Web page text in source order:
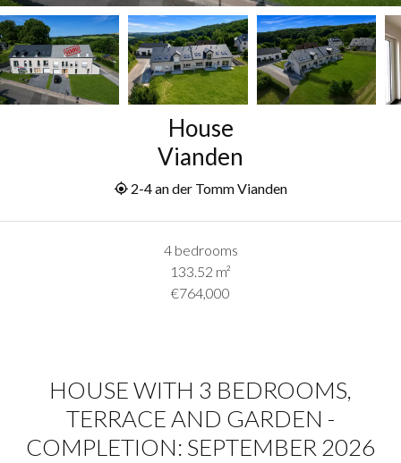
House
Vianden
2-4 an der Tomm Vianden
4 bedrooms
133.52 m²
€764,000
HOUSE WITH 3 BEDROOMS,
TERRACE AND GARDEN -
COMPLETION: SEPTEMBER 2026